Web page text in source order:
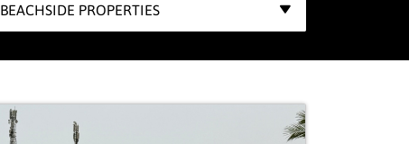
BEACHSIDE PROPERTIES